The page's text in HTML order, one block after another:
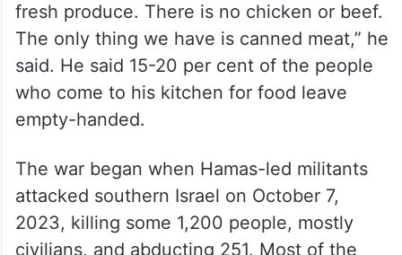
Hani Almadhoun, co-founder of Gaza Soup
Kitchen, said his kitchen has food for about
three more weeks.
“But food is loosely defined. We have pasta
and rice but nothing much beyond that. No
fresh produce. There is no chicken or beef.
The only thing we have is canned meat,” he
said. He said 15-20 per cent of the people
who come to his kitchen for food leave